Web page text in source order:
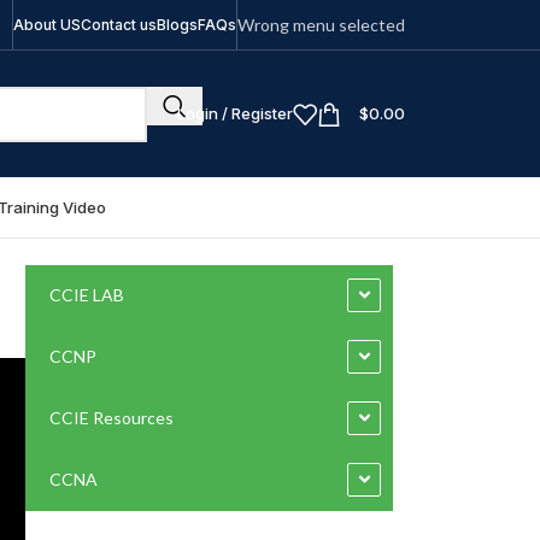
About USContact usBlogsFAQsWrong menu selected
Login / Register $0.00
Training Video
CCIE LAB
CCNP
CCIE Resources
CCNA